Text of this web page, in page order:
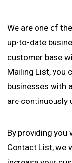
We are one of
up-to-date
customer base
Mailing List, you
businesses with
are continuously
By providing you
Contact List, we